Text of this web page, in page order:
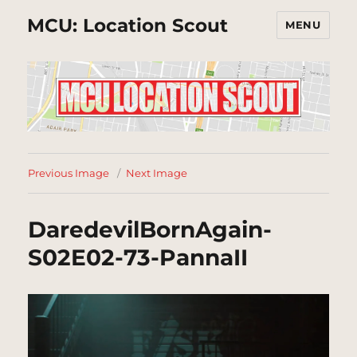
MCU: Location Scout MENU
Previous Image Next Image
DaredevilBornAgain-
S02E02-73-PannaII